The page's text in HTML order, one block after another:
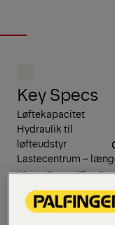
Key Specs
Løftekapacitet
Hydraulik til
løfteudstyr
Lastecentrum –
View all
MBB R 1500 S
med udtrækkelig